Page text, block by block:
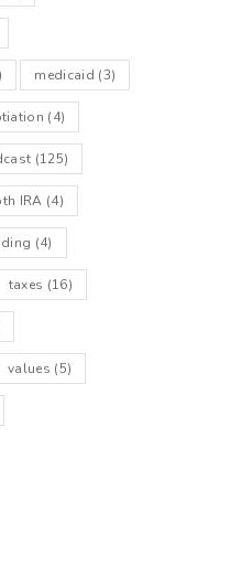
medicaid (3)
(4)
(125)
IRA (4)
(4)
taxes (16)
values (5)